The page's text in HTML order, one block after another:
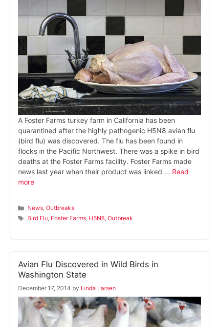
A Foster Farms turkey farm in California has been
quarantined after the highly pathogenic H5N8 avian flu
(bird flu) was discovered. The flu has been found in
flocks in the Pacific Northwest. There was a spike in bird
deaths at the Foster Farms facility. Foster Farms made
news last year when their product was linked … Read
more
Categories
News,Outbreaks
Tags
Bird Flu, Foster Farms, H5N8,Outbreak
Avian Flu Discovered in Wild Birds in
Washington State
December 17, 2014 by Linda Larsen